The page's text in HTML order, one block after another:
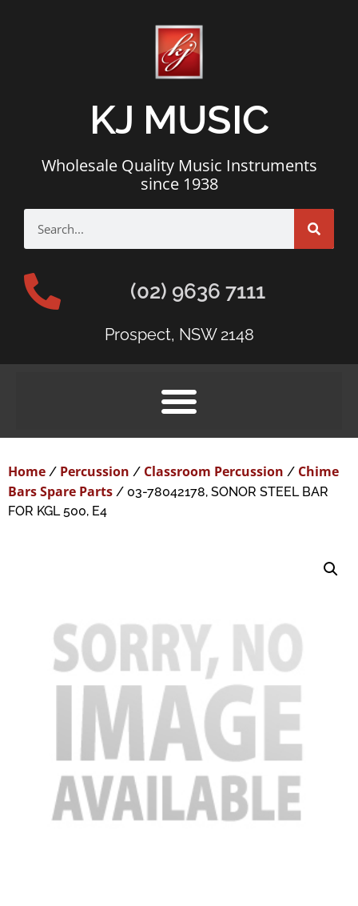
KJ MUSIC
Wholesale Quality Music Instruments
since 1938
(02) 9636 7111
Prospect, NSW 2148
Home / Percussion / Classroom Percussion / Chime
Bars Spare Parts / 03-78042178, SONOR STEEL BAR
FOR KGL 500, E4